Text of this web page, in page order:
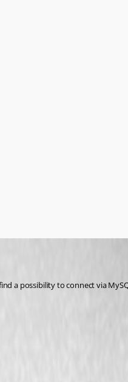
a possibility to connect via